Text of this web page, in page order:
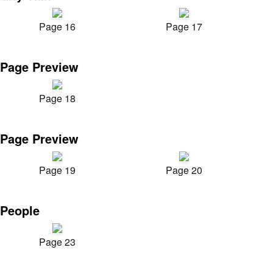
Page 16 Page 17
Page Preview
Page 18
Page Preview
Page 19 Page 20
People
Page 23